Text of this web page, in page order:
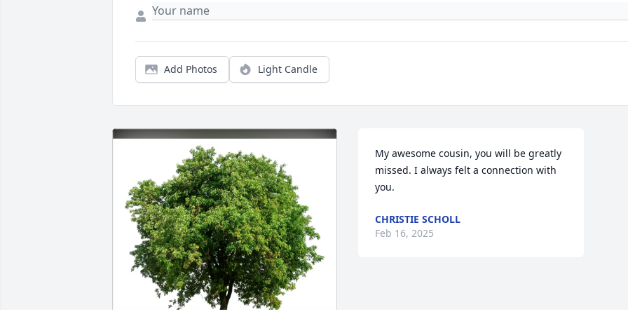
Add Photos Light Candle
My awesome cousin, you will be greatly
missed. I always felt a connection with
you.
CHRISTIE SCHOLL
Feb 16, 2025